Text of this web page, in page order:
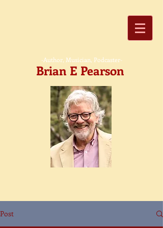
-Author, Musician, Podcaster-
Brian E Pearson
Post